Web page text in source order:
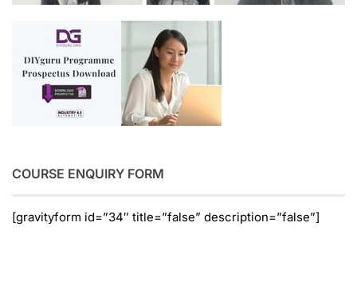
COURSE ENQUIRY FORM
[gravityform id=”34″ title=”false” description=”false”]